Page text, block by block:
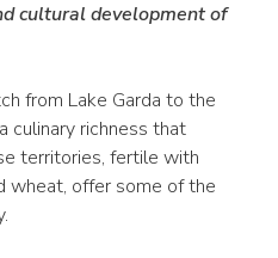
cultural development of
from Lake Garda to the
culinary richness that
territories, fertile with
wheat, offer some of the